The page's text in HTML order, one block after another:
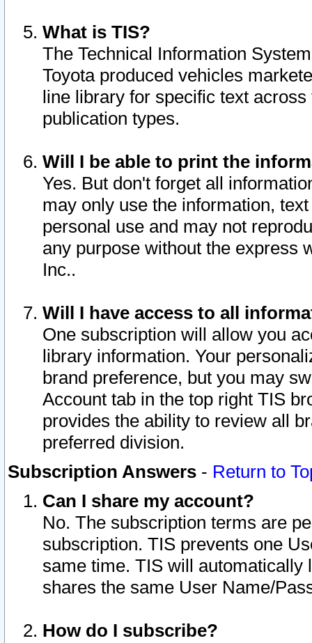
What is TIS?
The Technical Information
Toyota produced vehicles
line library for specific text
publication types.
Will I be able to print the
Yes. But don't forget all
may only use the information,
personal use and may not
any purpose without the express
Inc..
Will I have access to all
One subscription will allow you
library information. Your
brand preference, but you may
Account tab in the top right TIS
provides the ability to review all
preferred division.
Subscription Answers - Return to
Can I share my account?
No. The subscription terms are
subscription. TIS prevents one
same time. TIS will automatically
shares the same User Name/
How do I subscribe?